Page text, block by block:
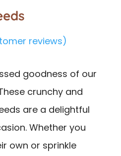
reviews)
goodness of our
crunchy and
are a delightful
Whether you
own or sprinkle